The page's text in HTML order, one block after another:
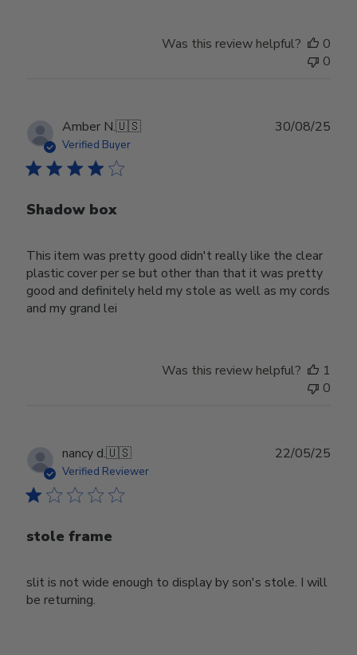
Was this review helpful?
0
0
Amber N.🇺🇸
Verified Buyer
Shadow box
This item was pretty good didn't really like the clear
plastic cover per se but other than that it was pretty
good and definitely held my stole as well as my cords
and my grand lei
30/08/25
Was this review helpful?
1
0
nancy d.🇺🇸
Verified Reviewer
stole frame
slit is not wide enough to display by son's stole. I will
be returning.
22/05/25